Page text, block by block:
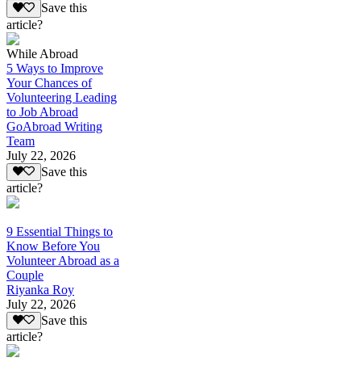
Save this
article?
While Abroad
5 Ways to Improve
Your Chances of
Volunteering Leading
to Job Abroad
GoAbroad Writing
Team
July 22, 2026
Save this
article?
9 Essential Things to
Know Before You
Volunteer Abroad as a
Couple
Riyanka Roy
July 22, 2026
Save this
article?